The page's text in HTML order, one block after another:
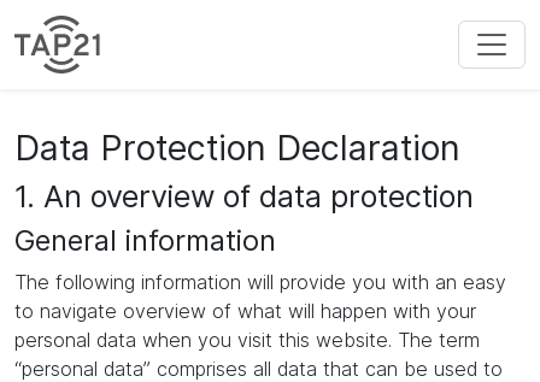
Data Protection Declaration
1. An overview of data protection
General information
The following information will provide you with an easy
to navigate overview of what will happen with your
personal data when you visit this website. The term
“personal data” comprises all data that can be used to